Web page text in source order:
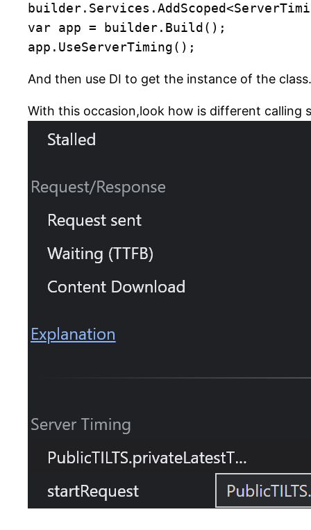
var app = builder.Build();
app.UseServerTiming();
And then use DI to get the instance of the class.
With this occasion,look how is different calling